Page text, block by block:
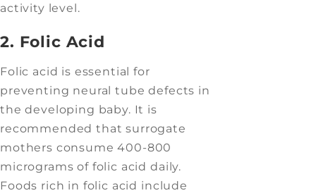
activity level.
2. Folic Acid
Folic acid is essential for
preventing neural tube defects in
the developing baby. It is
recommended that surrogate
mothers consume 400-800
micrograms of folic acid daily.
Foods rich in folic acid include